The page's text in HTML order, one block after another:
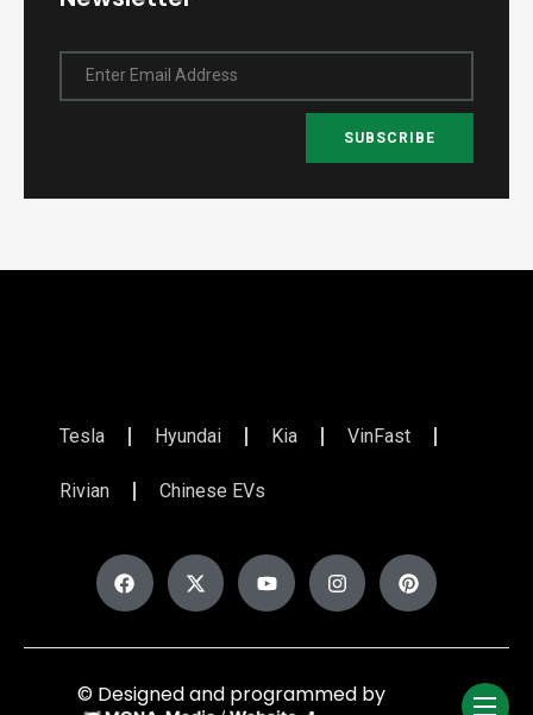
Enter Email Address
SUBSCRIBE
Tesla Hyundai Kia VinFast
Rivian Chinese EVs
© Designed and programmed by